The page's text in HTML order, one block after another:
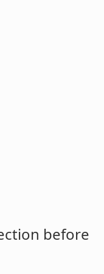
before